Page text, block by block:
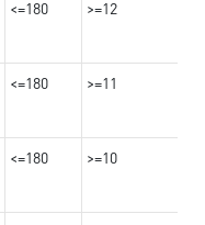
<=180 >=12
<=180 >=11
<=180 >=10